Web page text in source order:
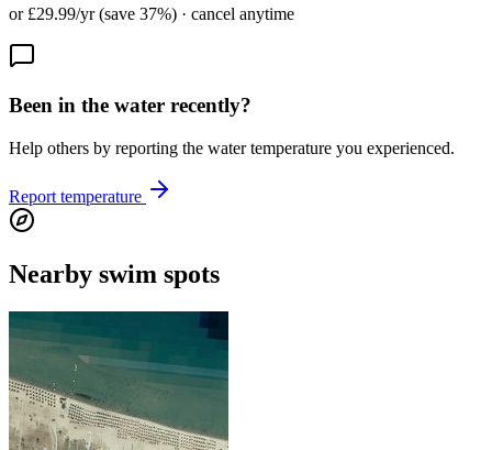
or £29.99/yr (save 37%) · cancel anytime
Been in the water recently?
Help others by reporting the water temperature you experienced.
Report temperature
Nearby swim spots